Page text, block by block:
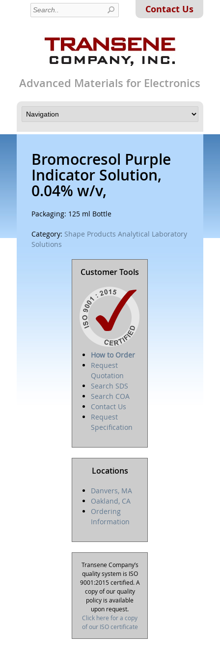
Contact Us
Advanced Materials for Electronics
Bromocresol Purple
Indicator Solution,
0.04% w/v,
Packaging: 125 ml Bottle
Category: Shape Products Analytical Laboratory
Solutions
Customer Tools
How to Order
Request
Quotation
Search SDS
Search COA
Contact Us
Request
Specification
Locations
Danvers, MA
Oakland, CA
Ordering
Information
Transene Company’s
quality system is ISO
9001:2015 certified. A
copy of our quality
policy is available
upon request.
Click here for a copy
of our ISO certificate